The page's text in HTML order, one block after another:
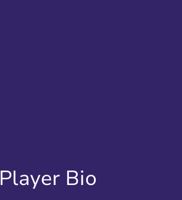
Player Bio